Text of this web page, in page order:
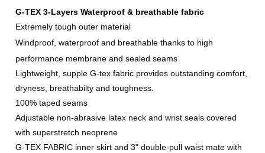
G-TEX 3-Layers Waterproof & breathable fabric
Extremely tough outer material
Windproof, waterproof and breathable thanks to high
performance membrane and sealed seams
Lightweight, supple G-tex fabric provides outstanding comfort,
dryness, breathabilty and toughness.
100% taped seams
Adjustable non-abrasive latex neck and wrist seals covered
with superstretch neoprene
G-TEX FABRIC inner skirt and 3" double-pull waist mate with